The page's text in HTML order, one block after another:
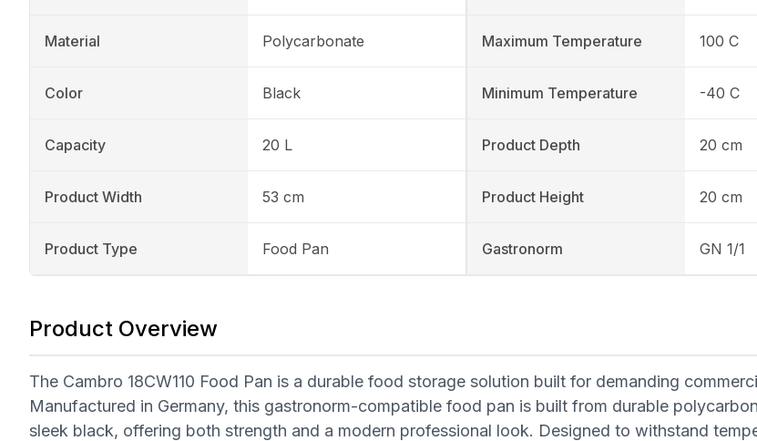
Material Polycarbonate
Color Black
Capacity 20 L
Product Width 53 cm
Product Type Food Pan
Maximum Temperature 100 C
Minimum Temperature -40 C
Product Depth 20 cm
Product Height 20 cm
Gastronorm GN 1/1
Product Overview
The Cambro 18CW110 Food Pan is a durable food storage solution built for demanding
Manufactured in Germany, this gastronorm-compatible food pan is built from durable
sleek black, offering both strength and a modern professional look. Designed to withstand